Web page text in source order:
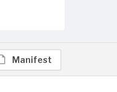
Manifest